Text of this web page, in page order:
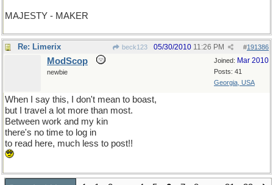
MAJESTY - MAKER
Re: Limerix beck123 #191386
05/30/2010 11:26 PM
Joined: Mar 2010
Posts: 41
Georgia, USA
ModScop
newbie
When I say this, I don't mean to boast,
but I travel a lot more than most.
Between work and my kin
there's no time to log in
to read here, much less to post!!